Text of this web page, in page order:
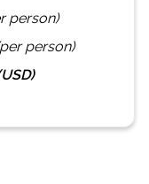
person)
person)
USD)